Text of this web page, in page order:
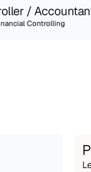
/
Controlling